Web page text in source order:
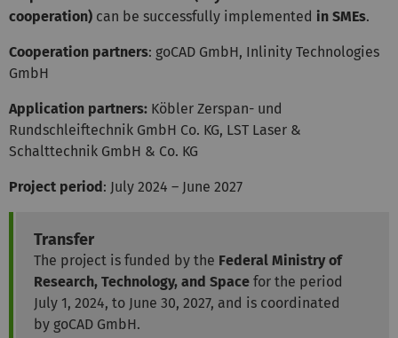
cooperation) can be successfully implemented in SMEs.
Cooperation partners: goCAD GmbH, Inlinity Technologies
GmbH
Application partners: Köbler Zerspan- und
Rundschleiftechnik GmbH Co. KG, LST Laser &
Schalttechnik GmbH & Co. KG
Project period: July 2024 – June 2027
Transfer
The project is funded by the Federal Ministry of
Research, Technology, and Space for the period
July 1, 2024, to June 30, 2027, and is coordinated
by goCAD GmbH.